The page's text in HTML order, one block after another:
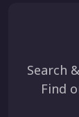
Search
Find